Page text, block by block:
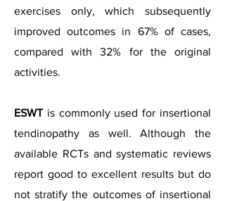
exercises only, which subsequently
improved outcomes in 67% of cases,
compared with 32% for the original
activities.
ESWTis commonly used for insertional
tendinopathy as well. Although the
available RCTs and systematic reviews
report good to excellent results but do
not stratify the outcomes of insertional